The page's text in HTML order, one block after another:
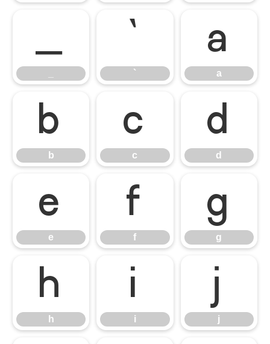
_ `
`
a
a
b
b
c
c
d
d
e
e
f
f
g
g
h
h
i
i
j
j